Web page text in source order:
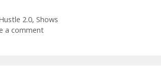
2.0, Shows
a comment